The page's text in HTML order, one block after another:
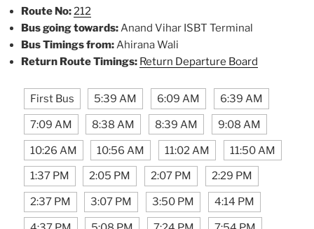
Route No:212
Bus going towards:Anand Vihar ISBT Terminal
Bus Timings from:Ahirana Wali
Return Route Timings: Return Departure Board
First Bus 5:39 AM 6:09 AM 6:39 AM
7:09 AM 8:38 AM 8:39 AM 9:08 AM
10:26 AM 10:56 AM 11:02 AM 11:50 AM
1:37 PM 2:05 PM 2:07 PM 2:29 PM
2:37 PM 3:07 PM 3:50 PM 4:14 PM